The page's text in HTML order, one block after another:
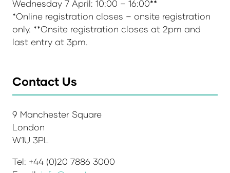
Wednesday 7 April: 10:00 – 16:00**
*Online registration closes – onsite registration
only. **Onsite registration closes at 2pm and
last entry at 3pm.
Contact Us
9 Manchester Square
London
W1U 3PL
Tel: +44 (0)20 7886 3000